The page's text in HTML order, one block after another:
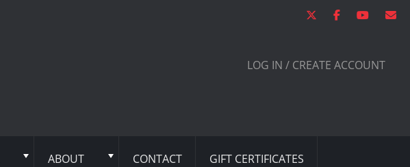
LOG IN / CREATE ACCOUNT
ABOUT CONTACT GIFT CERTIFICATES